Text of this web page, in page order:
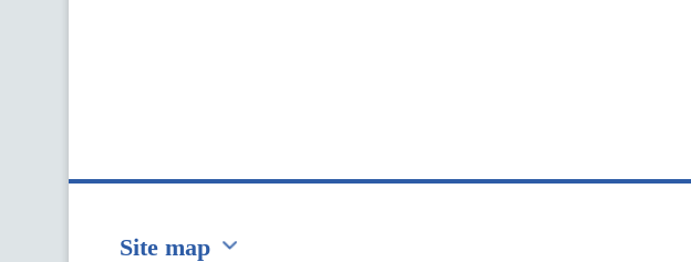
Site map